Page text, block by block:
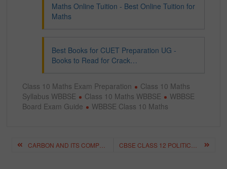
Maths Online Tuition - Best Online Tuition for
Maths
Best Books for CUET Preparation UG -
Books to Read for Crack…
Class 10 Maths Exam Preparation
Class 10 Maths
Syllabus WBBSE
Class 10 Maths WBBSE
WBBSE
Board Exam Guide
WBBSE Class 10 Maths
Post
navigation